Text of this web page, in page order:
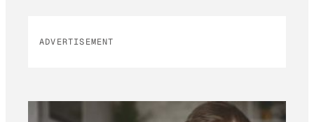
ADVERTISEMENT